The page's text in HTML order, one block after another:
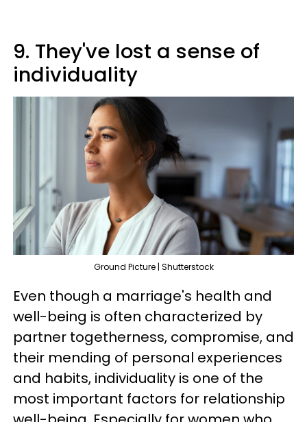
9. They've lost a sense of
individuality
Ground Picture | Shutterstock
Even though a marriage's health and
well-being is often characterized by
partner togetherness, compromise, and
their mending of personal experiences
and habits, individuality is one of the
most important factors for relationship